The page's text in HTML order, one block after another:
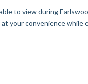
to view during
at your convenience